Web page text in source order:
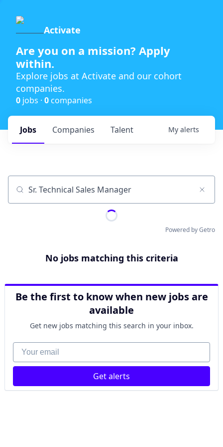
Activate
Are you on a mission? Apply
within.
Explore jobs at Activate and our cohort
companies.
0 jobs · 0 companies
Jobs Companies Talent My alerts
Job title, company or keyword
Powered by Getro
No jobs matching this criteria
Be the first to know when new jobs are
available
Get new jobs matching this search in your inbox.
Your email
Get alerts